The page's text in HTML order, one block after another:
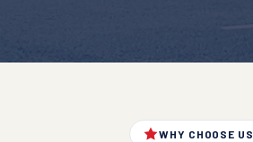
WHY CHOOSE US